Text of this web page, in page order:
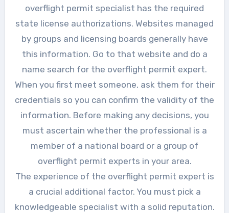
overflight permit specialist has the required
state license authorizations. Websites managed
by groups and licensing boards generally have
this information. Go to that website and do a
name search for the overflight permit expert.
When you first meet someone, ask them for their
credentials so you can confirm the validity of the
information. Before making any decisions, you
must ascertain whether the professional is a
member of a national board or a group of
overflight permit experts in your area.
The experience of the overflight permit expert is
a crucial additional factor. You must pick a
knowledgeable specialist with a solid reputation.